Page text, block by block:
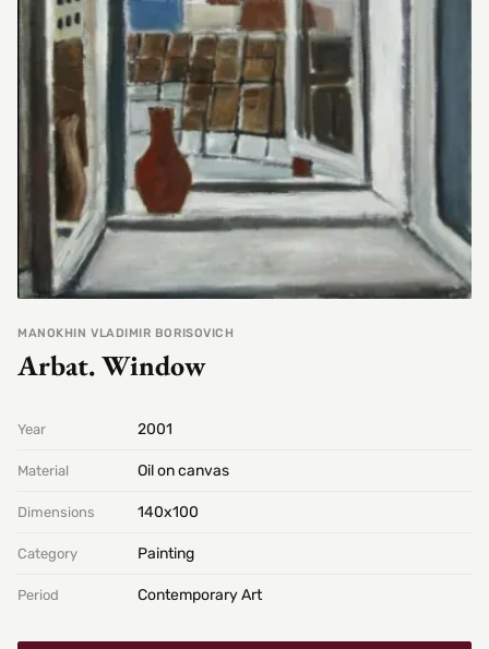
MANOKHIN VLADIMIR BORISOVICH
Arbat. Window
Year 2001
Material Oil on canvas
Dimensions 140х100
Category Painting
Period Contemporary Art